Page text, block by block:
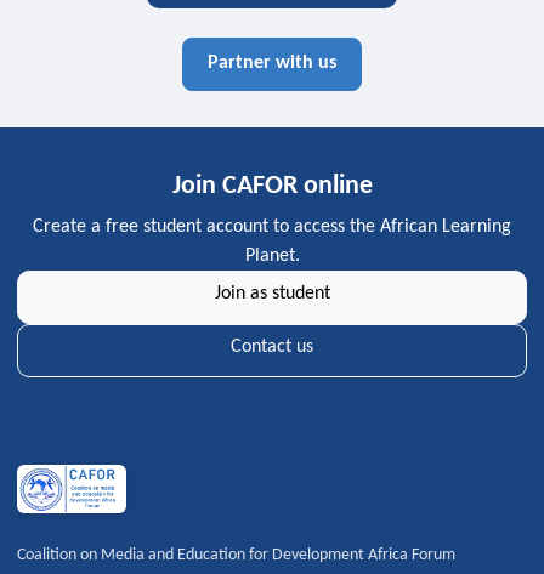
Partner with us
Join CAFOR online
Create a free student account to access the African Learning
Planet.
Join as student
Contact us
Coalition on Media and Education for Development Africa Forum